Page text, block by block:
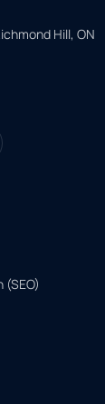
Hill, ON